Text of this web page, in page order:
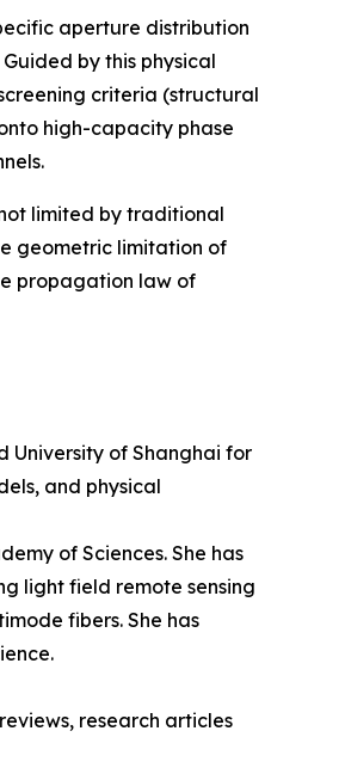
aperture distribution
by this physical
criteria (structural
high-capacity phase
limited by traditional
geometric limitation of
propagation law of
University of Shanghai for
and physical
of Sciences. She has
light field remote sensing
fibers. She has
research articles